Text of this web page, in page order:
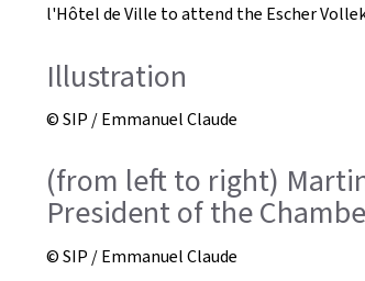
l'Hôtel de Ville to attend the Escher
Illustration
© SIP / Emmanuel Claude
(from left to right)
President of the
© SIP / Emmanuel Claude